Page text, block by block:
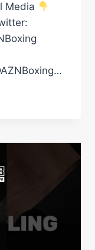
Media